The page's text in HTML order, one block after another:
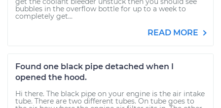
bubbles in the overflow bottle for up to a week to
completely get...
READ MORE
Found one black pipe detached when I
opened the hood.
Hi there. The black pipe on your engine is the air intake
tube. There are two different tubes. On tube goes to